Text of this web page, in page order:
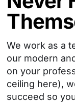
We work as a
our modern
on your
ceiling here),
succeed so